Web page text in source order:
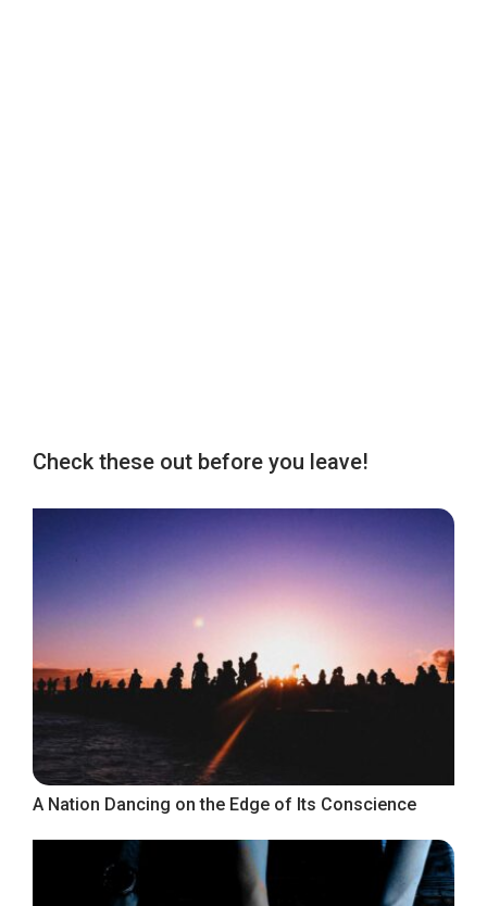
Check these out before you leave!
A Nation Dancing on the Edge of Its Conscience